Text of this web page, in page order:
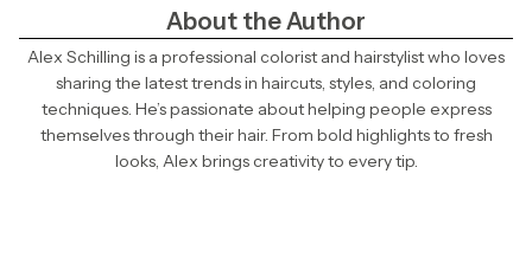
About the Author
Alex Schilling is a professional colorist and hairstylist who loves
sharing the latest trends in haircuts, styles, and coloring
techniques. He’s passionate about helping people express
themselves through their hair. From bold highlights to fresh
looks, Alex brings creativity to every tip.